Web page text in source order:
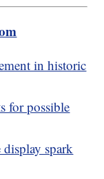
in historic
for possible
spark